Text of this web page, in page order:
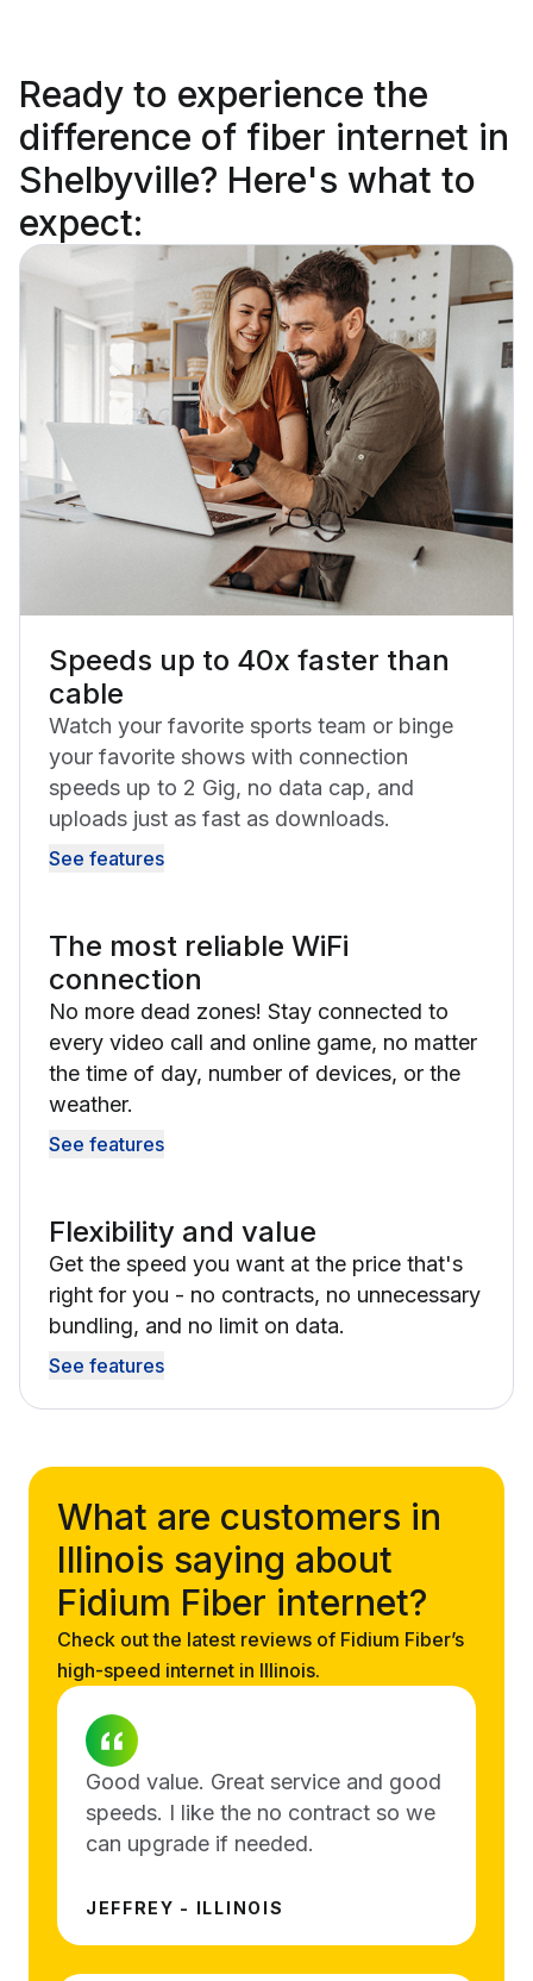
Ready to experience the
difference of fiber internet in
Shelbyville? Here's what to
expect:
Speeds up to 40x faster than
cable
Watch your favorite sports team or binge
your favorite shows with connection
speeds up to 2 Gig, no data cap, and
uploads just as fast as downloads.
See features
The most reliable WiFi
connection
No more dead zones! Stay connected to
every video call and online game, no matter
the time of day, number of devices, or the
weather.
See features
Flexibility and value
Get the speed you want at the price that's
right for you - no contracts, no unnecessary
bundling, and no limit on data.
See features
What are customers in
Illinois saying about
Fidium Fiber internet?
Check out the latest reviews of Fidium Fiber’s
high-speed internet in Illinois.
Good value. Great service and good
speeds. I like the no contract so we
can upgrade if needed.
JEFFREY - ILLINOIS